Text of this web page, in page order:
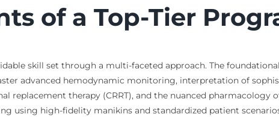
of a Top-Tier
skill set through a multi-faceted approach. The
advanced hemodynamic monitoring, interpretation of
replacement therapy (CRRT), and the nuanced pharmacology
using high-fidelity manikins and standardized patient